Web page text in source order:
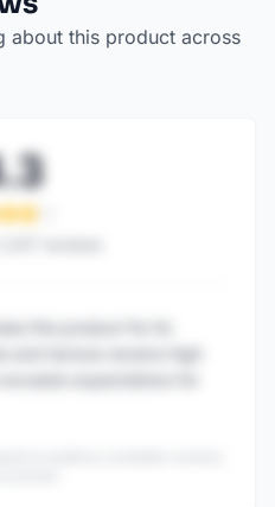
about this product across